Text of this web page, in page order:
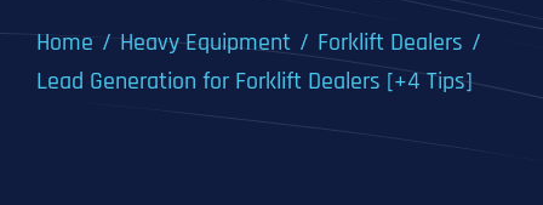
Home Heavy Equipment
Forklift Dealers
Lead Generation for Forklift Dealers [+4 Tips]